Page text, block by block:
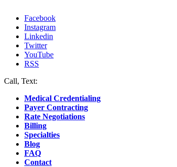
Facebook
Instagram
Linkedin
Twitter
YouTube
RSS
Call, Text:
Medical Credentialing
Payer Contracting
Rate Negotiations
Billing
Specialties
Blog
FAQ
Contact